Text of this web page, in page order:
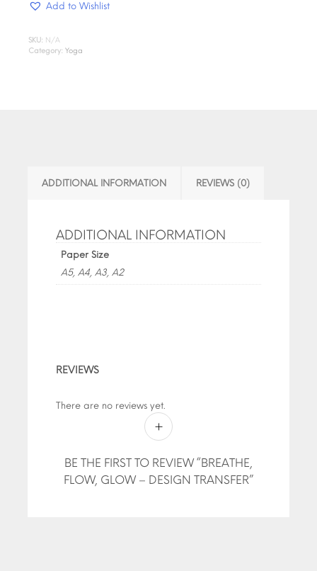
DesignAdd to Wishlist
SKU: N/A
Category: Yoga
ADDITIONAL INFORMATION REVIEWS (0)
ADDITIONAL INFORMATION
Paper Size
A5, A4, A3, A2
REVIEWS
There are no reviews yet.
BE THE FIRST TO REVIEW “BREATHE,
FLOW, GLOW – DESIGN TRANSFER”